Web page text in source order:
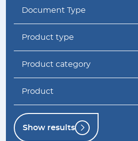
Document Type
Product type
Product category
Product
Show results